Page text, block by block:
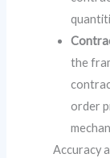
the
order
Accuracy